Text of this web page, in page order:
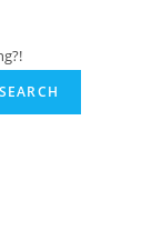
SEARCH